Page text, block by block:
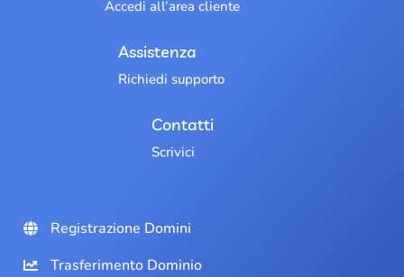
Accedi all’area cliente
Assistenza
Richiedi supporto
Contatti
Scrivici
Registrazione Domini
Trasferimento Dominio